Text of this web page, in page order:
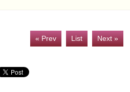
« Prev List Next »